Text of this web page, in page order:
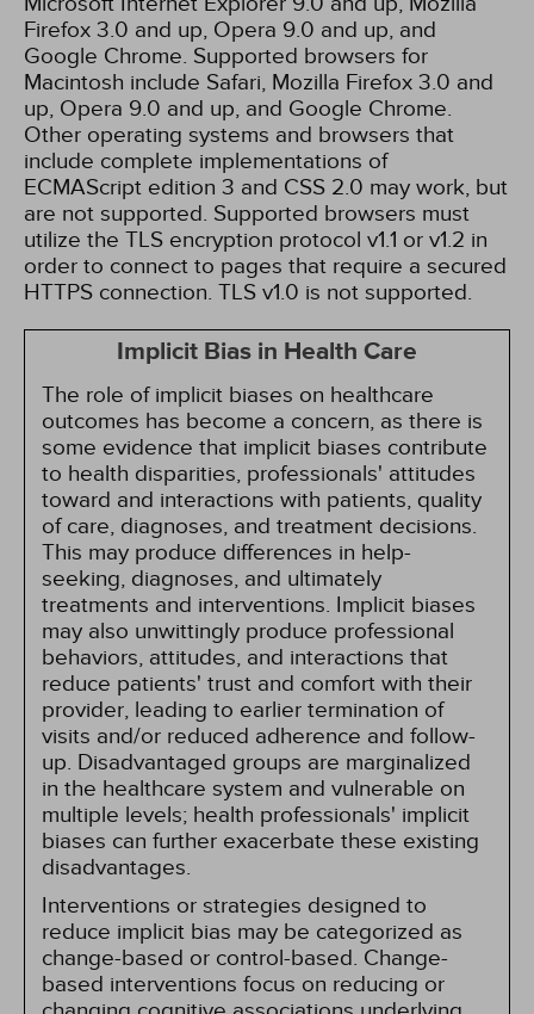
Firefox 3.0 and up, Opera 9.0 and up, and
Google Chrome. Supported browsers for
Macintosh include Safari, Mozilla Firefox 3.0 and
up, Opera 9.0 and up, and Google Chrome.
Other operating systems and browsers that
include complete implementations of
ECMAScript edition 3 and CSS 2.0 may work, but
are not supported. Supported browsers must
utilize the TLS encryption protocol v1.1 or v1.2 in
order to connect to pages that require a secured
HTTPS connection. TLS v1.0 is not supported.
Implicit Bias in Health Care
The role of implicit biases on healthcare
outcomes has become a concern, as there is
some evidence that implicit biases contribute
to health disparities, professionals' attitudes
toward and interactions with patients, quality
of care, diagnoses, and treatment decisions.
This may produce differences in help-
seeking, diagnoses, and ultimately
treatments and interventions. Implicit biases
may also unwittingly produce professional
behaviors, attitudes, and interactions that
reduce patients' trust and comfort with their
provider, leading to earlier termination of
visits and/or reduced adherence and follow-
up. Disadvantaged groups are marginalized
in the healthcare system and vulnerable on
multiple levels; health professionals' implicit
biases can further exacerbate these existing
disadvantages.
Interventions or strategies designed to
reduce implicit bias may be categorized as
change-based or control-based. Change-
based interventions focus on reducing or